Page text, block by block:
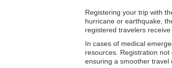
Registering your trip with
hurricane or earthquake,
registered travelers
In cases of medical
resources. Registration
ensuring a smoother travel